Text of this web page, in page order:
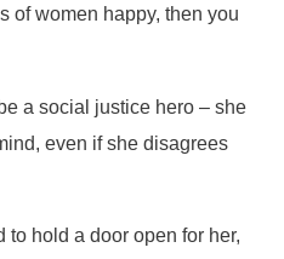
of women happy, then you
a social justice hero – she
even if she disagrees
to hold a door open for her,